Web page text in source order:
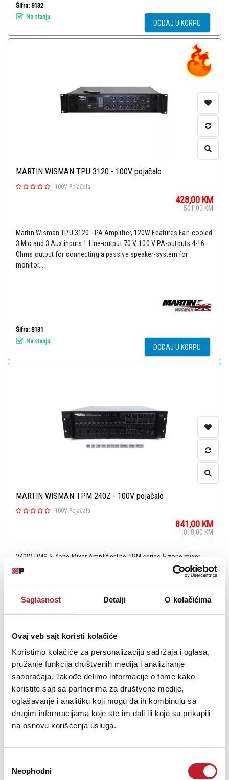
Saglasnost Detalji O kolačićima
Ovaj veb sajt koristi kolačiće
Koristimo kolačiće za personalizaciju sadržaja i oglasa,
pružanje funkcija društvenih medija i analiziranje
saobraćaja. Takođe delimo informacije o tome kako
koristite sajt sa partnerima za društvene medije,
oglašavanje i analitiku koji mogu da ih kombinuju sa
drugim informacijama koje ste im dali ili koje su prikupili
na osnovu korišćenja usluga.
сагласности
Neophodni
Šifra: 8132
Na stanju
DODAJ U KORPU
MARTIN WISMAN TPU 3120 - 100V pojačalo
- 100V Pojačala
428,00 KM
501,00KM
Martin Wisman TPU 3120 - PA Amplifier, 120W Features Fan-cooled
3 Mic and 3 Aux inputs 1 Line-output 70 V, 100 V PA-outputs 4-16
Ohms output for connecting a passive speaker-system for
monitor...
Šifra: 8131
Na stanju
DODAJ U KORPU
MARTIN WISMAN TPM 240Z - 100V pojačalo
- 100V Pojačala
841,00 KM
1.018,00KM
240W RMS 5 Zone Mixer AmplifierThe TPM series 5 zone mixer
amplifiers are 3RU mixer a amplifier featuring 70V,100V and 4-
16ohm speaker outputs & 4 universal combined mic inputs of 1/4"
provided.The uniqueness of this amp...
Šifra: 7080
Na stanju